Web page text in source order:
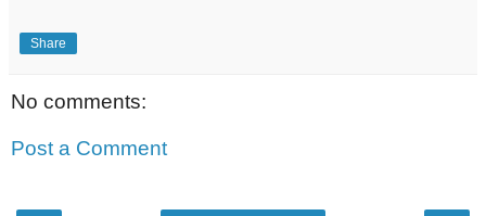
Share
No comments:
Post a Comment